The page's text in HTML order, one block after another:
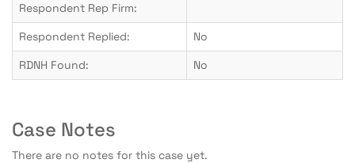
Respondent Rep Firm:
Respondent Replied:
No
RDNH Found:
No
Case Notes
There are no notes for this case yet.